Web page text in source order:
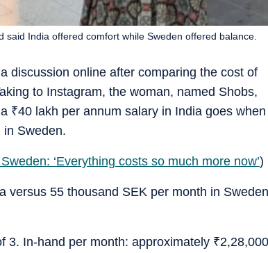
discussion online after comparing the cost of
to Instagram, the woman, named Shobs,
₹40 lakh per annum salary in India goes when
Sweden.
India offered comfort while Sweden offered balance.
‘Everything costs so much more now’)
versus 55 thousand SEK per month in Sweden
3. In-hand per month: approximately ₹2,28,000